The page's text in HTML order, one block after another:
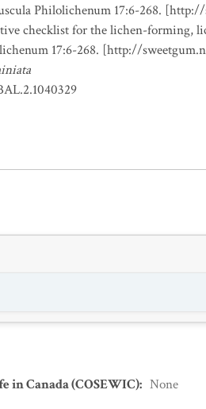
Philolichenum 17:6-268.
checklist for the lichen-forming,
17:6-268. [http://
in Canada (COSEWIC): None